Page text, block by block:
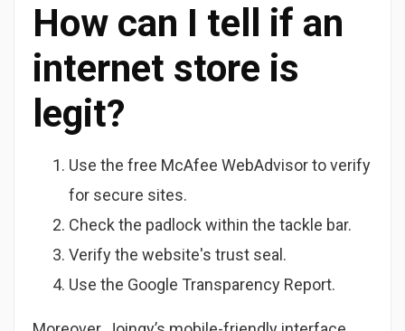
How can I tell if an
internet store is
legit?
Use the free McAfee WebAdvisor to verify
for secure sites.
Check the padlock within the tackle bar.
Verify the website's trust seal.
Use the Google Transparency Report.